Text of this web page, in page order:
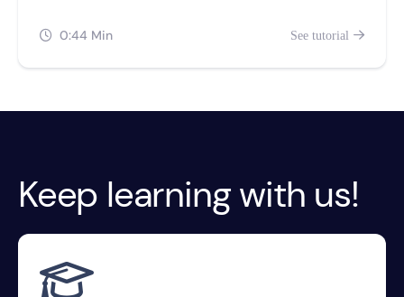
 0:44 Min See tutorial 
Keep learning with us!
